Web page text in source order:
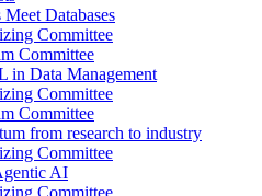
Databases
Committee
Committee
in Data Management
Committee
Committee
from research to industry
Committee
AI